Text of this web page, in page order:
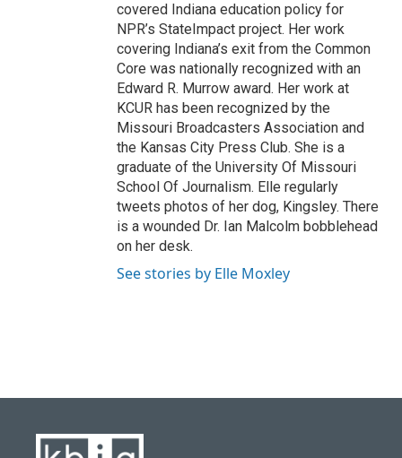
covered Indiana education policy for
NPR’s StateImpact project. Her work
covering Indiana’s exit from the Common
Core was nationally recognized with an
Edward R. Murrow award. Her work at
KCUR has been recognized by the
Missouri Broadcasters Association and
the Kansas City Press Club. She is a
graduate of the University Of Missouri
School Of Journalism. Elle regularly
tweets photos of her dog, Kingsley. There
is a wounded Dr. Ian Malcolm bobblehead
on her desk.
See stories by Elle Moxley